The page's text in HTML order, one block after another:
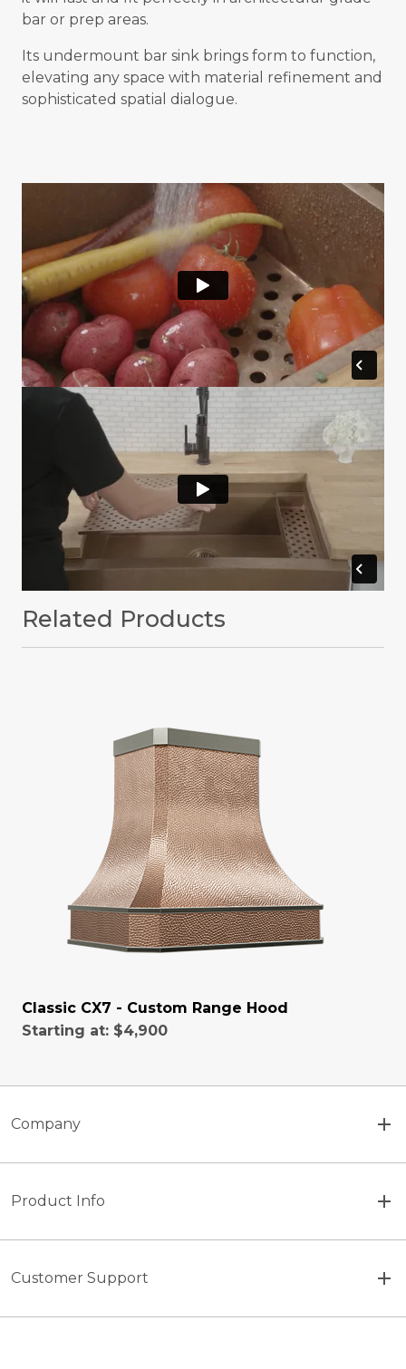
bar or prep areas.
Its undermount bar sink brings form to function,
elevating any space with material refinement and
sophisticated spatial dialogue.
Related Products
Classic CX7 - Custom Range Hood
Starting at: $4,900
Company
Product Info
Customer Support